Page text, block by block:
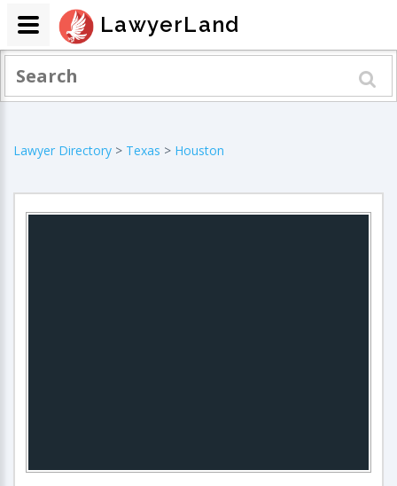
Lawyer Directory > Texas > Houston
LawyerLand